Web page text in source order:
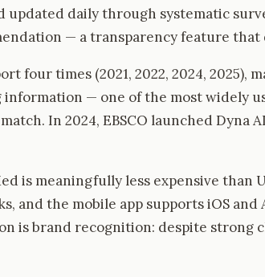
daily through systematic
— a transparency feature
four times (2021, 2022, 2024,
— one of the most widely
In 2024, EBSCO launched Dyna
is meaningfully less expensive than
and the mobile app supports iOS
is brand recognition: despite strong